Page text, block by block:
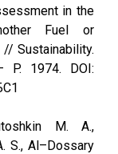
in the
Fuel or
Sustainability.
1974. DOI:
M. A.,
S., Al–Dossary